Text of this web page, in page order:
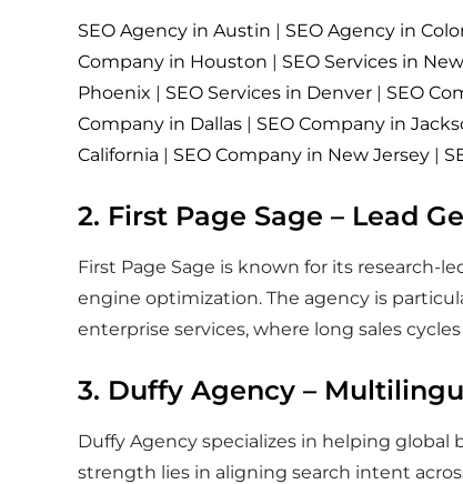
SEO Agency in Austin | SEO Agency in
Company in Houston | SEO Services in
Phoenix | SEO Services in Denver | SEO
Company in Dallas | SEO Company in
California | SEO Company in New Jersey |
2. First Page Sage – Lead
First Page Sage is known for its research-
engine optimization. The agency is
enterprise services, where long sales
3. Duffy Agency –
Duffy Agency specializes in helping global
strength lies in aligning search intent